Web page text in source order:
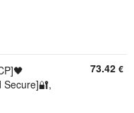
Secure]🔐,
73.42 €